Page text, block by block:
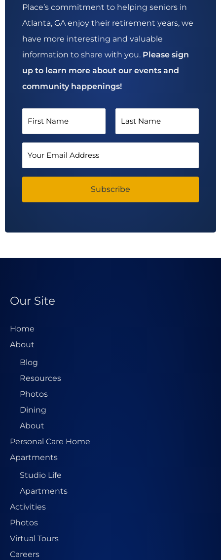
Place’s commitment to helping seniors in
Atlanta, GA enjoy their retirement years, we
have more interesting and valuable
information to share with you. Please sign
up to learn more about our events and
community happenings!
m
F
t
L
t
a
d
s
Subscribe
Our Site
Home
About
Blog
Resources
Photos
Dining
About
Personal Care Home
Apartments
Studio Life
Apartments
Activities
Photos
Virtual Tours
Careers